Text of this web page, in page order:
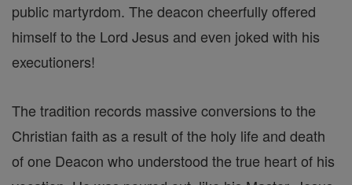
public martyrdom. The deacon cheerfully offered
himself to the Lord Jesus and even joked with his
executioners!
The tradition records massive conversions to the
Christian faith as a result of the holy life and death
of one Deacon who understood the true heart of his